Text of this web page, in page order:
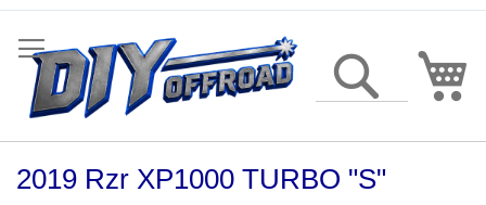
Skip
Content
Search
2019 Rzr XP1000 TURBO "S"